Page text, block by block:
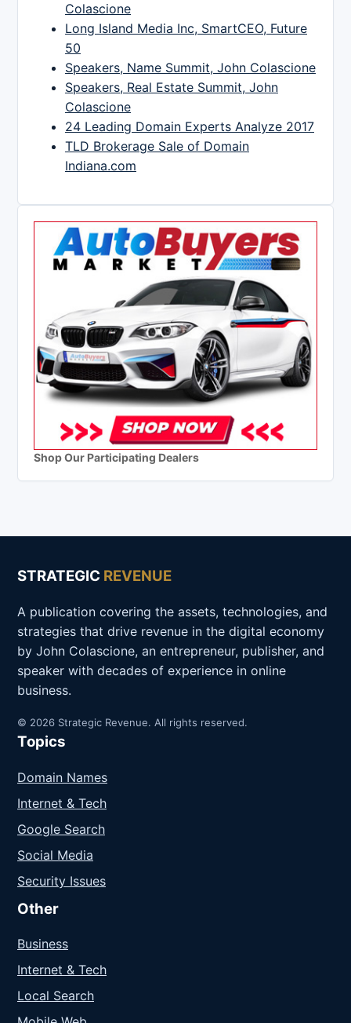
Colascione
Long Island Media Inc, SmartCEO, Future
50
Speakers, Name Summit, John Colascione
Speakers, Real Estate Summit, John
Colascione
24 Leading Domain Experts Analyze 2017
TLD Brokerage Sale of Domain
Indiana.com
Shop Our Participating Dealers
STRATEGIC REVENUE
A publication covering the assets, technologies, and
strategies that drive revenue in the digital economy
by John Colascione, an entrepreneur, publisher, and
speaker with decades of experience in online
business.
© 2026 Strategic Revenue. All rights reserved.
Topics
Domain Names
Internet & Tech
Google Search
Social Media
Security Issues
Other
Business
Internet & Tech
Local Search